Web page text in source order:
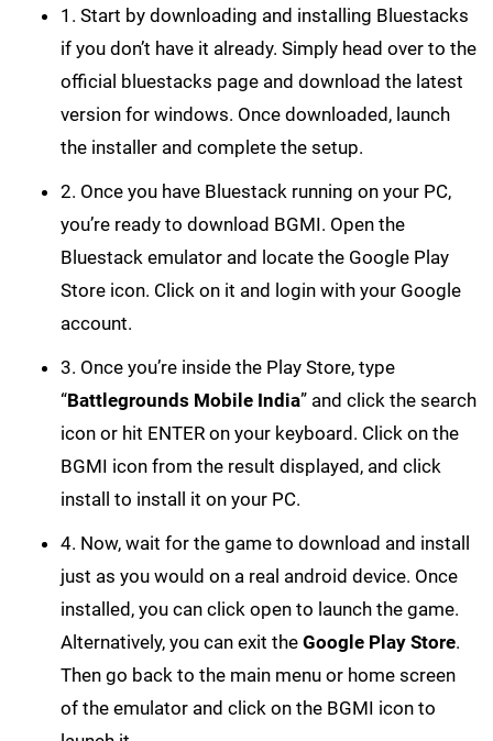
1. Start by downloading and installing Bluestacks
if you don’t have it already. Simply head over to the
official bluestacks page and download the latest
version for windows. Once downloaded, launch
the installer and complete the setup.
2. Once you have Bluestack running on your PC,
you’re ready to download BGMI. Open the
Bluestack emulator and locate the Google Play
Store icon. Click on it and login with your Google
account.
3. Once you’re inside the Play Store, type
“Battlegrounds Mobile India” and click the search
icon or hit ENTER on your keyboard. Click on the
BGMI icon from the result displayed, and click
install to install it on your PC.
4. Now, wait for the game to download and install
just as you would on a real android device. Once
installed, you can click open to launch the game.
Alternatively, you can exit the Google Play Store.
Then go back to the main menu or home screen
of the emulator and click on the BGMI icon to